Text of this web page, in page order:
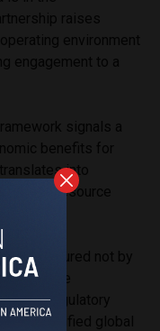
into
deeper resource
measured not by
the
regulatory
diversified global